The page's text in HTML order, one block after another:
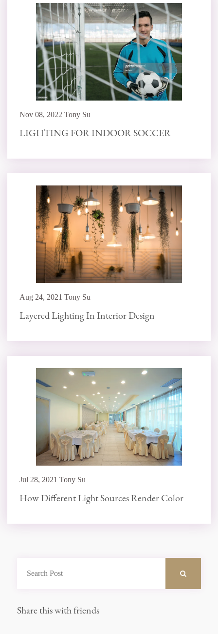
Nov 08, 2022 Tony Su
LIGHTING FOR INDOOR SOCCER
Aug 24, 2021 Tony Su
Layered Lighting In Interior Design
Jul 28, 2021 Tony Su
How Different Light Sources Render Color
Share this with friends